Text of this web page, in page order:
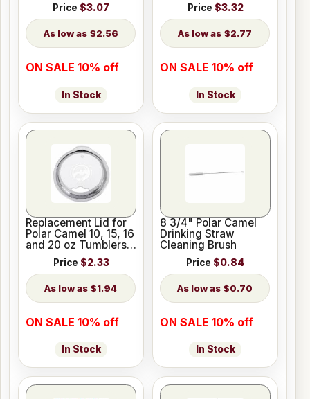
Price $3.07
$2.56
ON SALE 10% off
In Stock
Price $3.32
$2.77
ON SALE 10% off
In Stock
Replacement Lid for
Polar Camel 10, 15, 16
and 20 oz Tumblers
or 20 oz Pilsners
Price $2.33
$1.94
ON SALE 10% off
In Stock
8 3/4" Polar Camel
Drinking Straw
Cleaning Brush
Price $0.84
$0.70
ON SALE 10% off
In Stock